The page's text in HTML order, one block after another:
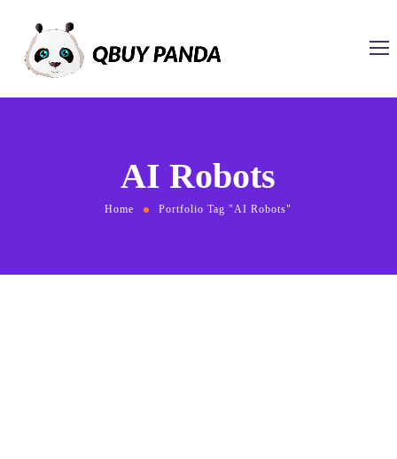
AI Robots
Home Portfolio Tag "AI Robots"